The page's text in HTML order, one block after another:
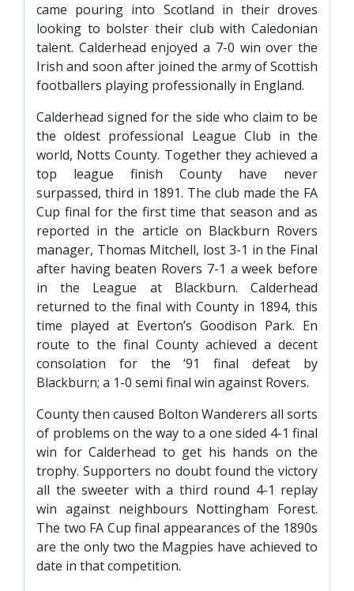
HOW TO ENTER
26/27 WINNERS
26/27 ENTRANTS
SPONSORSHIP
SPONSORS BROCHURE
came pouring into Scotland in their droves
looking to bolster their club with Caledonian
talent. Calderhead enjoyed a 7-0 win over the
Irish and soon after joined the army of Scottish
footballers playing professionally in England.
Calderhead signed for the side who claim to be
the oldest professional League Club in the
world, Notts County. Together they achieved a
top league finish County have never
surpassed, third in 1891. The club made the FA
Cup final for the first time that season and as
reported in the article on Blackburn Rovers
manager, Thomas Mitchell, lost 3-1 in the Final
after having beaten Rovers 7-1 a week before
in the League at Blackburn. Calderhead
returned to the final with County in 1894, this
time played at Everton’s Goodison Park. En
route to the final County achieved a decent
consolation for the ‘91 final defeat by
Blackburn; a 1-0 semi final win against Rovers.
County then caused Bolton Wanderers all sorts
of problems on the way to a one sided 4-1 final
win for Calderhead to get his hands on the
trophy. Supporters no doubt found the victory
all the sweeter with a third round 4-1 replay
win against neighbours Nottingham Forest.
The two FA Cup final appearances of the 1890s
are the only two the Magpies have achieved to
date in that competition.